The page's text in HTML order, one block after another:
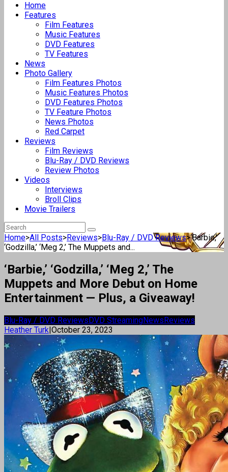
Home
Features
Film Features
Music Features
DVD Features
TV Features
News
Photo Gallery
Film Features Photos
Music Features Photos
DVD Features Photos
TV Feature Photos
News Photos
Red Carpet
Reviews
Film Reviews
Blu-Ray / DVD Reviews
Review Photos
Videos
Interviews
Broll Clips
Movie Trailers
Home>All Posts>Reviews>Blu-Ray / DVD Reviews>‘Barbie,’
‘Godzilla,’ ‘Meg 2,’ The Muppets and...
‘Barbie,’ ‘Godzilla,’ ‘Meg 2,’ The
Muppets and More Debut on Home
Entertainment — Plus, a Giveaway!
Blu-Ray / DVD ReviewsDVD StreamingNewsReviews
Heather Turk|October 23, 2023